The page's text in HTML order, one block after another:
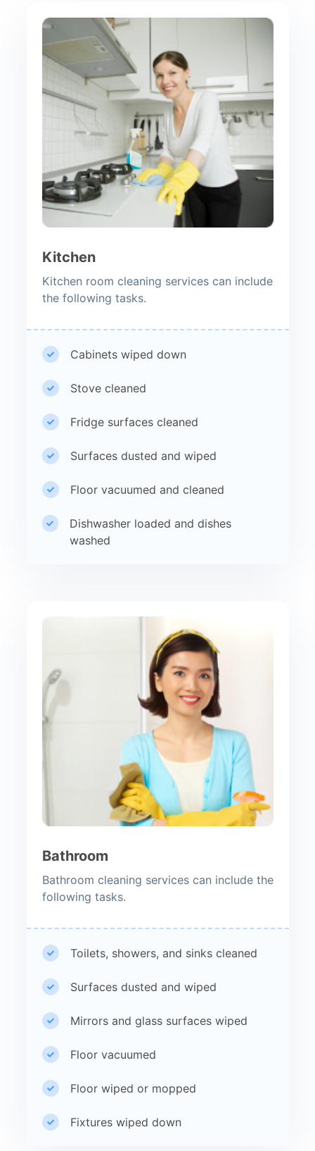
Kitchen
Kitchen room cleaning services can include
the following tasks.
Cabinets wiped down
Stove cleaned
Fridge surfaces cleaned
Surfaces dusted and wiped
Floor vacuumed and cleaned
Dishwasher loaded and dishes
washed
Bathroom
Bathroom cleaning services can include the
following tasks.
Toilets, showers, and sinks cleaned
Surfaces dusted and wiped
Mirrors and glass surfaces wiped
Floor vacuumed
Floor wiped or mopped
Fixtures wiped down